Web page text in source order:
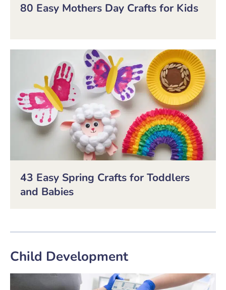
80 Easy Mothers Day Crafts for Kids
43 Easy Spring Crafts for Toddlers
and Babies
Child Development